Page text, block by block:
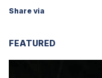
Share via
FEATURED